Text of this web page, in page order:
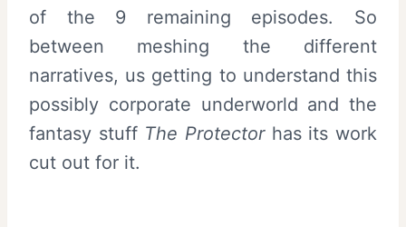
of the 9 remaining episodes. So
between meshing the different
narratives, us getting to understand this
possibly corporate underworld and the
fantasy stuff The Protectorhas its work
cut out for it.